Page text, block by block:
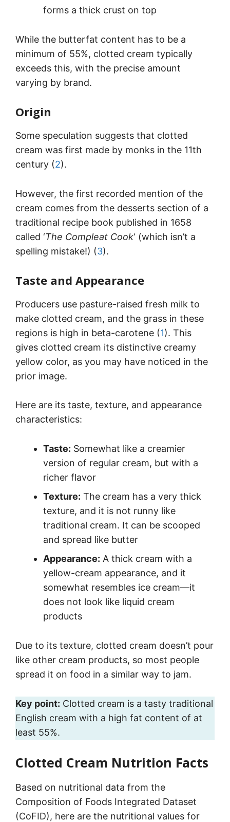
forms a thick crust on top
While the butterfat content has to be a
minimum of 55%, clotted cream typically
exceeds this, with the precise amount
varying by brand.
Origin
Some speculation suggests that clotted
cream was first made by monks in the 11th
century (2).
However, the first recorded mention of the
cream comes from the desserts section of a
traditional recipe book published in 1658
called ‘The Compleat Cook‘ (which isn’t a
spelling mistake!) (3).
Taste and Appearance
Producers use pasture-raised fresh milk to
make clotted cream, and the grass in these
regions is high in beta-carotene (1). This
gives clotted cream its distinctive creamy
yellow color, as you may have noticed in the
prior image.
Here are its taste, texture, and appearance
characteristics:
Taste: Somewhat like a creamier
version of regular cream, but with a
richer flavor
Texture: The cream has a very thick
texture, and it is not runny like
traditional cream. It can be scooped
and spread like butter
Appearance: A thick cream with a
yellow-cream appearance, and it
somewhat resembles ice cream—it
does not look like liquid cream
products
Due to its texture, clotted cream doesn’t pour
like other cream products, so most people
spread it on food in a similar way to jam.
Key point: Clotted cream is a tasty traditional
English cream with a high fat content of at
least 55%.
Clotted Cream Nutrition Facts
Based on nutritional data from the
Composition of Foods Integrated Dataset
(CoFID), here are the nutritional values for